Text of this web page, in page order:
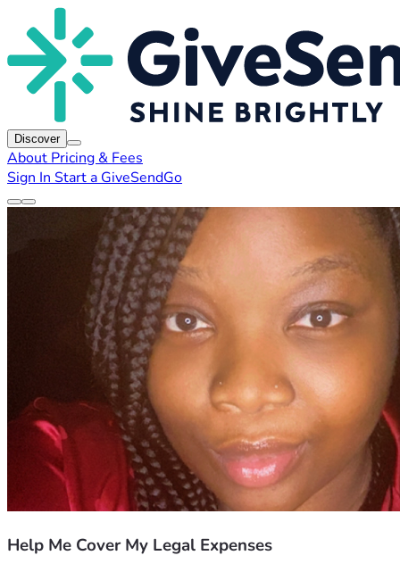
Discover
About Pricing & Fees
Sign In Start a GiveSendGo
Help Me Cover My Legal Expenses